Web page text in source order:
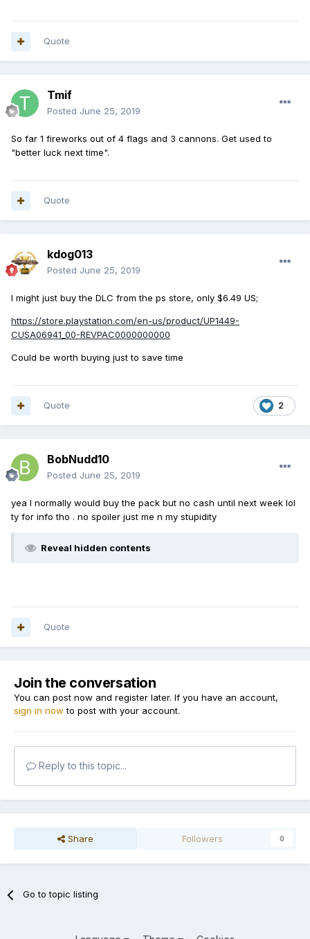
Quote
Tmif
Posted June 25, 2019
So far 1 fireworks out of 4 flags and 3 cannons. Get used to
"better luck next time".
Quote
kdog013
Posted June 25, 2019
I might just buy the DLC from the ps store, only $6.49 US;
https://store.playstation.com/en-us/product/UP1449-
CUSA06941_00-REVPAC0000000000
Could be worth buying just to save time
2
Quote
BobNudd10
Posted June 25, 2019
yea I normally would buy the pack but no cash until next week lol
ty for info tho . no spoiler just me n my stupidity
Reveal hidden contents
Quote
Join the conversation
You can post now and register later. If you have an account,
sign in now to post with your account.
Reply to this topic...
Share Followers 0
Go to topic listing